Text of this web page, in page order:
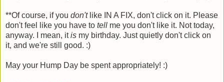
**Of course, if you don'tlike IN A FIX, don't click on it. Please
don't feel like you have to tell me you don't like it. Not today,
anyway. I mean, itis my birthday. Just quietly don't click on
it, and we're still good. :)
May your Hump Day be spent appropriately! :)